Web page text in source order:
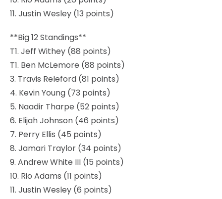
11. Justin Wesley (13 points)
**Big 12 Standings**
T1. Jeff Withey (88 points)
T1. Ben McLemore (88 points)
3. Travis Releford (81 points)
4. Kevin Young (73 points)
5. Naadir Tharpe (52 points)
6. Elijah Johnson (46 points)
7. Perry Ellis (45 points)
8. Jamari Traylor (34 points)
9. Andrew White III (15 points)
10. Rio Adams (11 points)
11. Justin Wesley (6 points)